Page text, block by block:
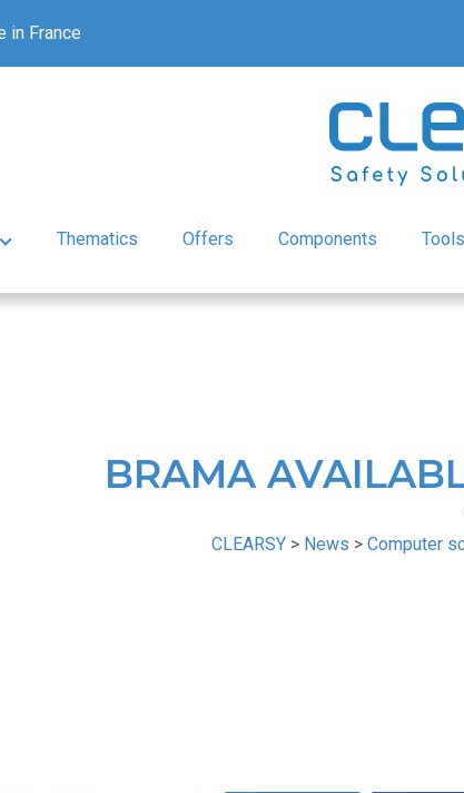
in France
Thematics Offers Components Tools
BRAMA
CLEARSY> News > Computer